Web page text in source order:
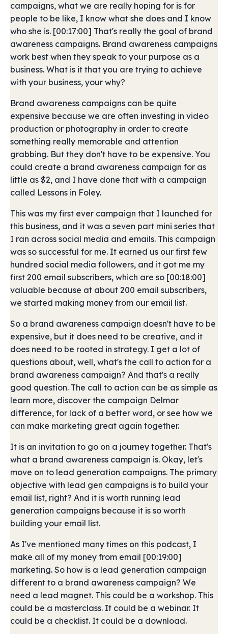
campaigns, what we are really hoping for is for
people to be like, I know what she does and I know
who she is. [00:17:00] That's really the goal of brand
awareness campaigns. Brand awareness campaigns
work best when they speak to your purpose as a
business. What is it that you are trying to achieve
with your business, your why?
Brand awareness campaigns can be quite
expensive because we are often investing in video
production or photography in order to create
something really memorable and attention
grabbing. But they don't have to be expensive. You
could create a brand awareness campaign for as
little as $2, and I have done that with a campaign
called Lessons in Foley.
This was my first ever campaign that I launched for
this business, and it was a seven part mini series that
I ran across social media and emails. This campaign
was so successful for me. It earned us our first few
hundred social media followers, and it got me my
first 200 email subscribers, which are so [00:18:00]
valuable because at about 200 email subscribers,
we started making money from our email list.
So a brand awareness campaign doesn't have to be
expensive, but it does need to be creative, and it
does need to be rooted in strategy. I get a lot of
questions about, well, what's the call to action for a
brand awareness campaign? And that's a really
good question. The call to action can be as simple as
learn more, discover the campaign Delmar
difference, for lack of a better word, or see how we
can make marketing great again together.
It is an invitation to go on a journey together. That's
what a brand awareness campaign is. Okay, let's
move on to lead generation campaigns. The primary
objective with lead gen campaigns is to build your
email list, right? And it is worth running lead
generation campaigns because it is so worth
building your email list.
As I've mentioned many times on this podcast, I
make all of my money from email [00:19:00]
marketing. So how is a lead generation campaign
different to a brand awareness campaign? We
need a lead magnet. This could be a workshop. This
could be a masterclass. It could be a webinar. It
could be a checklist. It could be a download.